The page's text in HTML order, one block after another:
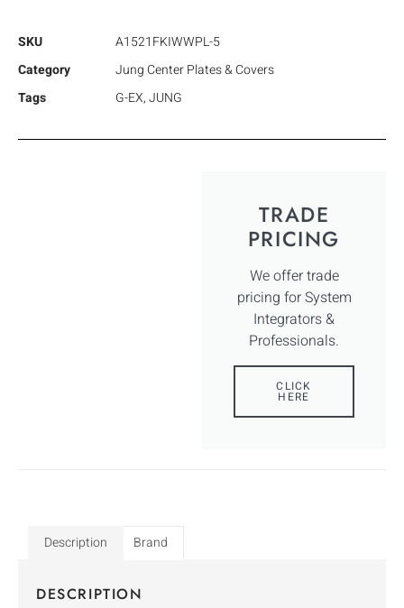
SKU
A1521FKIWWPL-5
Category
Jung Center Plates & Covers
Tags
G-EX,JUNG
TRADE
PRICING
We offer trade
pricing for System
Integrators &
Professionals.
CLICK
HERE
Description Brand
DESCRIPTION